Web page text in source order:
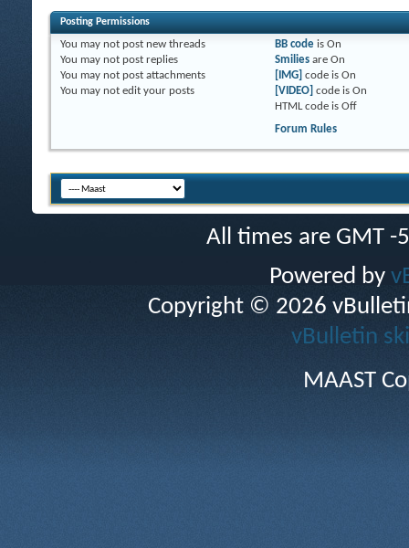
Posting Permissions
You may not post new threads
You may not post replies
You may not post attachments
You may not edit your posts
BB codeis On
Smiliesare On
[IMG] code is On
[VIDEO] code is On
HTML code is Off
Forum Rules
All times are GMT
Powered by
Copyright © 2026
vBulletin
MAAST